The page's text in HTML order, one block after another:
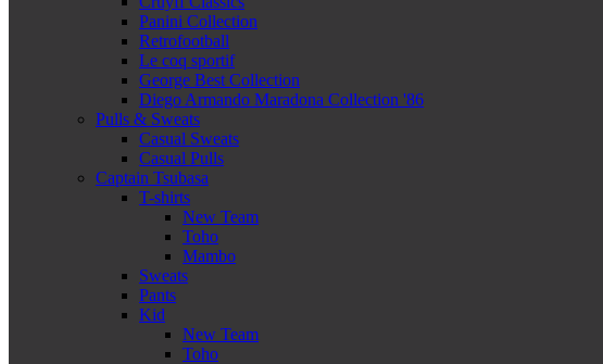
Panini Collection
Retrofootball
Le coq sportif
George Best Collection
Diego Armando Maradona Collection '86
Pulls & Sweats
Casual Sweats
Casual Pulls
Captain Tsubasa
T-shirts
New Team
Toho
Mambo
Sweats
Pants
Kid
New Team
Toho